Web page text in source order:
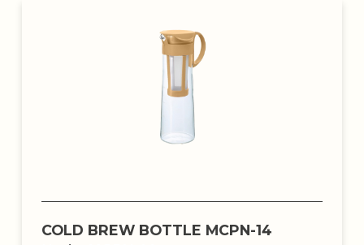
COLD BREW BOTTLE MCPN-14